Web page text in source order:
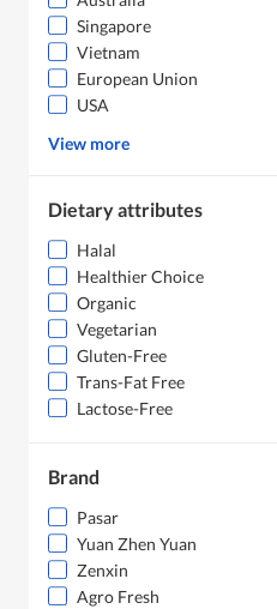
Singapore
Vietnam
European Union
USA
View more
Dietary attributes
Halal
Healthier Choice
Organic
Vegetarian
Gluten-Free
Trans-Fat Free
Lactose-Free
Brand
Pasar
Yuan Zhen Yuan
Zenxin
Agro Fresh